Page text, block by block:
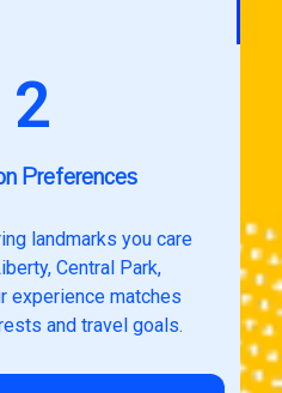
2
Preferences
landmarks you care
Central Park,
experience matches
and travel goals.